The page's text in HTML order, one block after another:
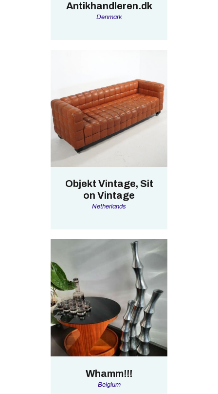
Antikhandleren.dk
Denmark
Objekt Vintage, Sit
on Vintage
Netherlands
Whamm!!!
Belgium